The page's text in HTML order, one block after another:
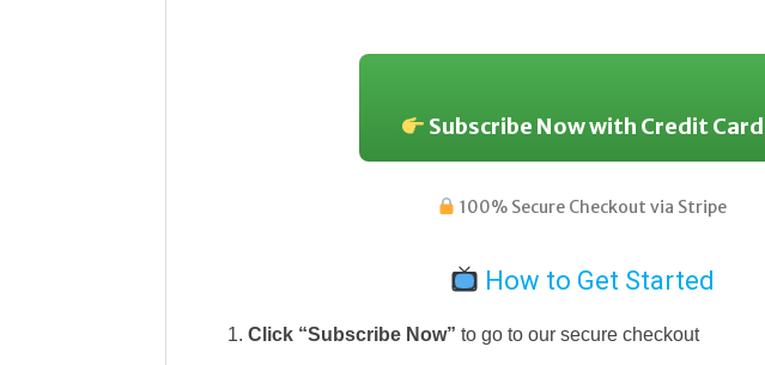
Subscribe Now with Credit Card
100% Secure Checkout via Stripe
How to Get Started
Click “Subscribe Now” to go to our secure checkout